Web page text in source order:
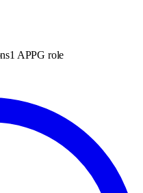
1 APPG role